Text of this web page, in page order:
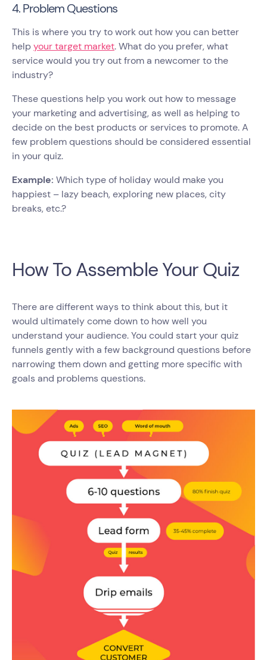
4. Problem Questions
This is where you try to work out how you can better
helpyour target market. What do you prefer, what
service would you try out from a newcomer to the
industry?
These questions help you work out how to message
your marketing and advertising, as well as helping to
decide on the best products or services to promote. A
few problem questions should be considered essential
in your quiz.
Example: Which type of holiday would make you
happiest – lazy beach, exploring new places, city
breaks, etc.?
How To Assemble Your Quiz
There are different ways to think about this, but it
would ultimately come down to how well you
understand your audience. You could start your quiz
funnels gently with a few background questions before
narrowing them down and getting more specific with
goals and problems questions.